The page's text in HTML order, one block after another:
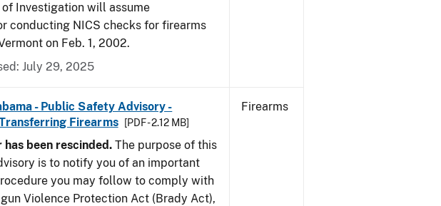
Investigation will assume
conducting NICS checks for firearms
on Feb. 1, 2002.
July 29, 2025
- Public Safety Advisory -
Firearms
[PDF - 2.12 MB]
been rescinded. The purpose of this
is to notify you of an important
you may follow to comply with
Violence Protection Act (Brady Act),
Firearms